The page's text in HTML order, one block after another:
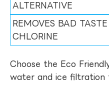
ALTERNATIVE
REMOVES BAD
CHLORINE
Choose the Eco
water and ice filtration